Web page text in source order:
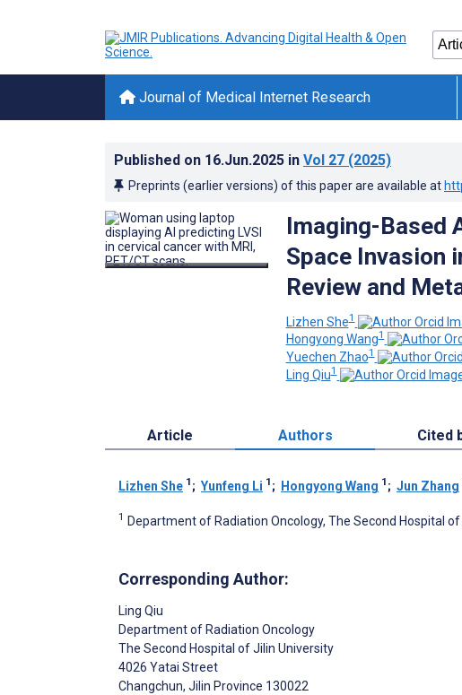
Journal of Medical Internet Research
Published on 16.Jun.2025 in Vol 27 (2025)
Preprints (earlier versions) of this paper are available at
Imaging-Based
Space Invasion
Review and
Lizhen She1
Hongyong Wang1
Yuechen Zhao1
Ling Qiu1
Article Authors Cited
Lizhen She 1 ; Yunfeng Li 1 ; Hongyong Wang 1 ; Jun Zhang
1 Department of Radiation Oncology, The Second Hospital
Corresponding Author:
Ling Qiu
Department of Radiation Oncology
The Second Hospital of Jilin University
4026 Yatai Street
Changchun, Jilin Province 130022